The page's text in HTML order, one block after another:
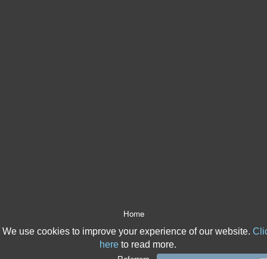
We use cookies to improve your experience of our website.
here to read more.
Home
After The Event Insurance
ATE Products